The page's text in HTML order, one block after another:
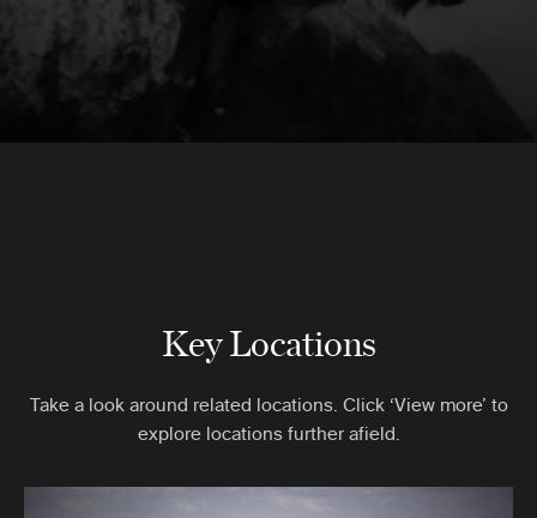
Key Locations
Take a look around related locations. Click ‘View more’ to
explore locations further afield.